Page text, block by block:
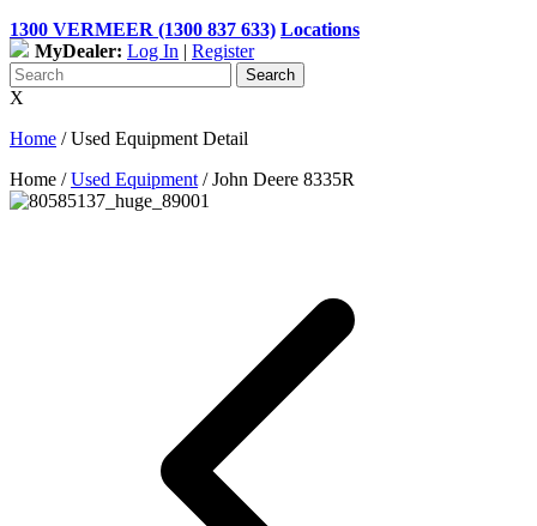
1300 VERMEER (1300 837 633) Locations
MyDealer: Log In | Register
X
Home /Used Equipment Detail
Home /Used Equipment /John Deere 8335R